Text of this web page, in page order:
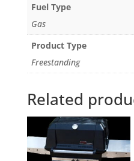
Fuel Type
Gas
Product Type
Freestanding
Related